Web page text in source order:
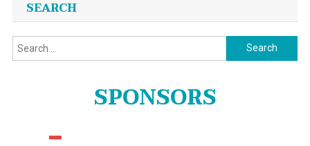
SEARCH
Search
for:
SPONSORS